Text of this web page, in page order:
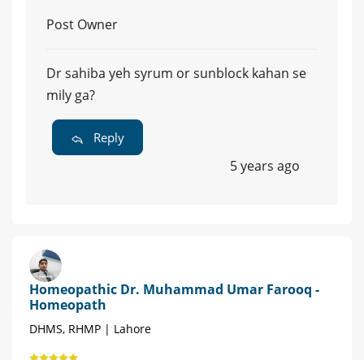
Post Owner
Dr sahiba yeh syrum or sunblock kahan se
mily ga?
Reply
5 years ago
Homeopathic Dr. Muhammad Umar Farooq -
Homeopath
DHMS, RHMP | Lahore